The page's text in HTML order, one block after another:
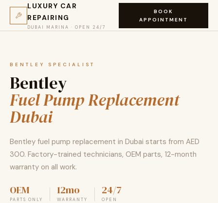
LUXURY CAR
REPAIRING
DUBAI MARINA · OPEN 24/7
BOOK
APPOINTMENT
BENTLEY SPECIALIST
Bentley
Fuel Pump Replacement
Dubai
Bentley fuel pump replacement in Dubai starts from AED
300. Factory-trained technicians, OEM parts, 12-month
warranty on all work.
OEM
PARTS ONLY
12mo
WARRANTY
24/7
OPEN